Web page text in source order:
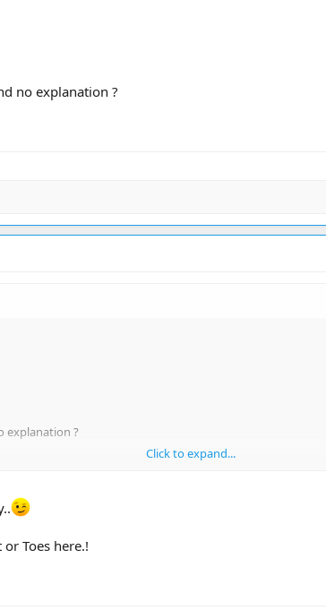
no explanation ?
explanation ?
Click to expand...
Toes here.!